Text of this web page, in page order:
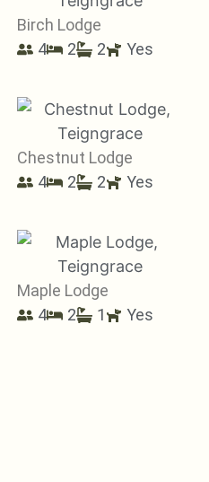
Birch Lodge
4
2 2 Yes
Chestnut Lodge
4
2 2 Yes
Maple Lodge
4
2 1 Yes